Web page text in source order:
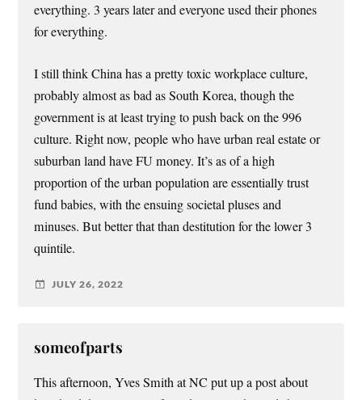
everything. 3 years later and everyone used their phones
for everything.
I still think China has a pretty toxic workplace culture,
probably almost as bad as South Korea, though the
government is at least trying to push back on the 996
culture. Right now, people who have urban real estate or
suburban land have FU money. It’s as of a high
proportion of the urban population are essentially trust
fund babies, with the ensuing societal pluses and
minuses. But better that than destitution for the lower 3
quintile.
JULY 26, 2022
someofparts
This afternoon, Yves Smith at NC put up a post about